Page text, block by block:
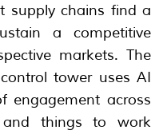
supply chains find a
a competitive
markets. The
control tower uses AI
engagement across
and things to work